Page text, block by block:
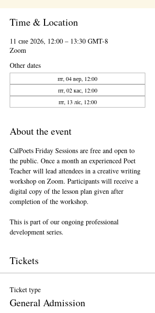
Time & Location
11 сне 2026, 12:00 – 13:30 GMT-8
Zoom
Other dates
пт, 04 вер, 12:00
пт, 02 кас, 12:00
пт, 13 ліс, 12:00
About the event
CalPoets Friday Sessions are free and open to
the public. Once a month an experienced Poet
Teacher will lead attendees in a creative writing
workshop on Zoom. Participants will receive a
digital copy of the lesson plan given after
completion of the workshop.
This is part of our ongoing professional
development series.
Tickets
Ticket type
General Admission